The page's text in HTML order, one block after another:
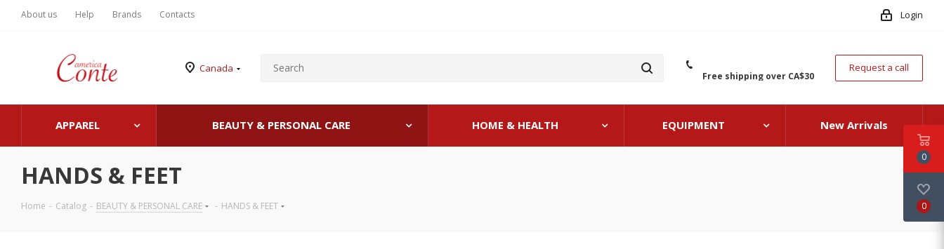
About us Help Brands Contacts Login
Canada
Free shipping over CA$30
Request a call
APPAREL BEAUTY & PERSONAL CARE HOME & HEALTH EQUIPMENT New Arrivals
HANDS & FEET
Home - Catalog - BEAUTY & PERSONAL CARE - HANDS & FEET
0
0